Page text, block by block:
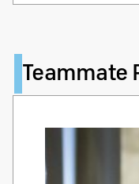
Teammate